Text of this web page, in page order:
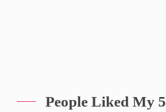
People Liked My